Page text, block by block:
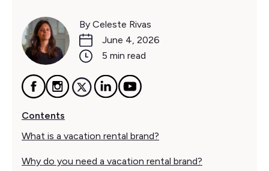
By Celeste Rivas
June 4, 2026
5 min read
Contents
What is a vacation rental brand?
Why do you need a vacation rental brand?